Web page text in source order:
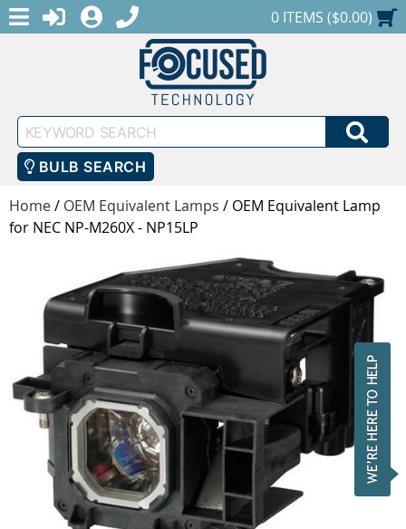
MENULOGINREGISTER
1-888-686-0551SHOPPING CART
0 ITEMS ($0.00)
Keyword
Search
BULB SEARCH
Home/ OEM Equivalent Lamps / OEM Equivalent Lamp
for NEC NP-M260X - NP15LP